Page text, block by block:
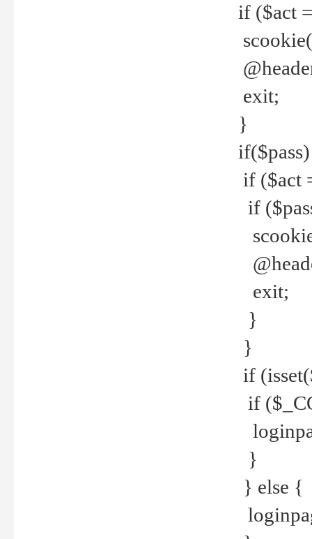
if ($act
exit;
}
if ($act
if
exit;
}
}
if
if
}
} else {